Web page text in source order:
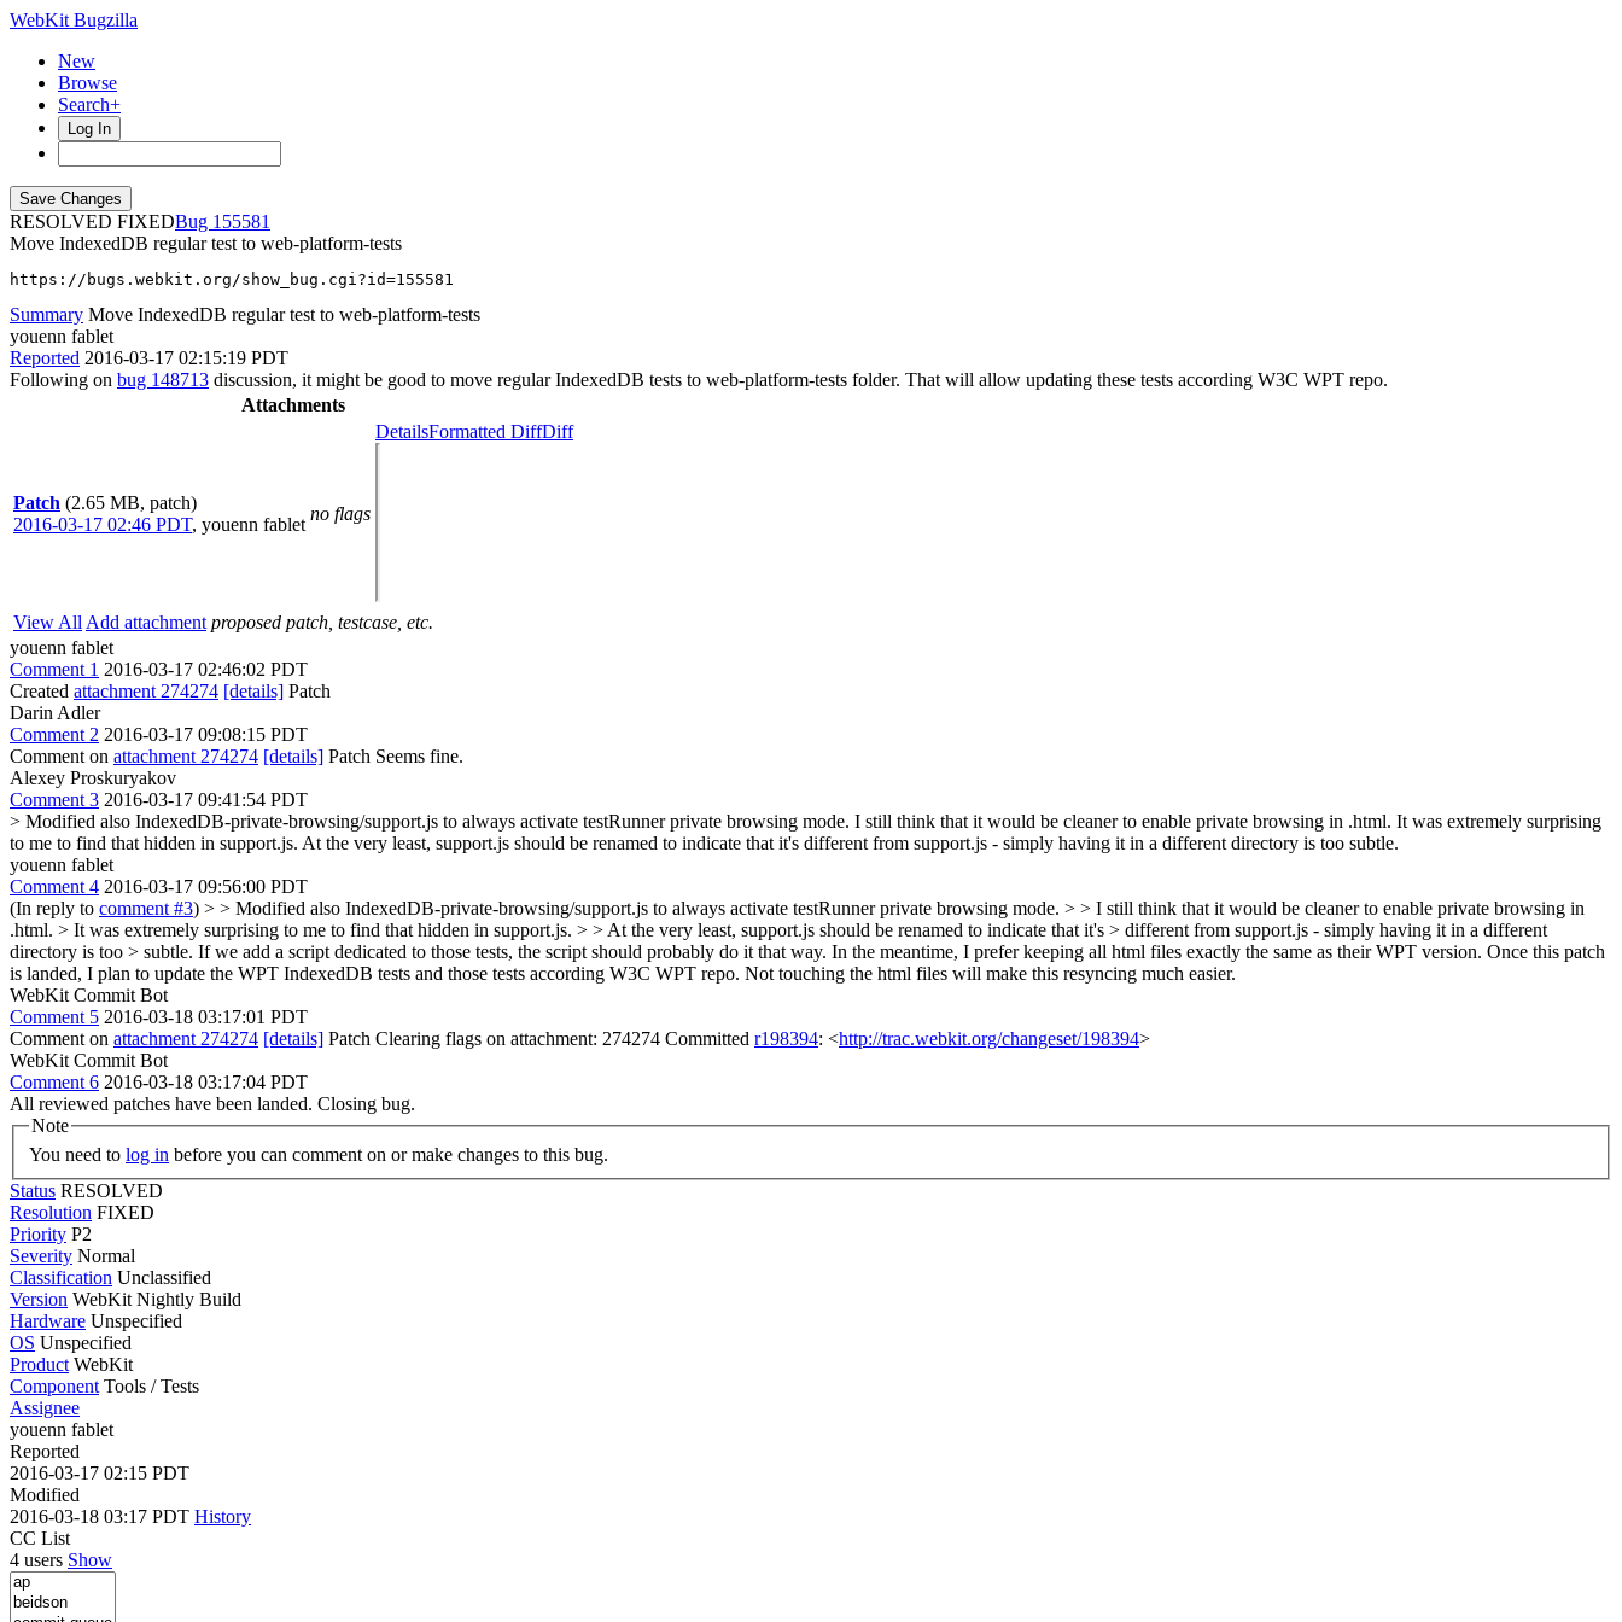
WebKit Bugzilla
New
Browse
Search+
Log In
RESOLVED FIXED
155581
Move IndexedDB regular test to web-platform-tests
https://bugs.webkit.org/show_bug.cgi?id=155581
Summary Move IndexedDB regular test to web-platform-tests
youenn fablet
Reported 2016-03-17 02:15:19 PDT
Following on bug 148713 discussion, it might be good to move regular IndexedDB tests to web-platform-tests folder. That will allow updating these tests according W3C WPT repo.
Attachments
Patch (2.65 MB, patch)
2016-03-17 02:46 PDT, youenn fablet
no flags
DetailsFormatted DiffDiff
View All Add attachment proposed patch, testcase, etc.
youenn fablet
Comment 1 2016-03-17 02:46:02 PDT
Created attachment 274274 [details] Patch
Darin Adler
Comment 2 2016-03-17 09:08:15 PDT
Comment on attachment 274274 [details] Patch Seems fine.
Alexey Proskuryakov
Comment 3 2016-03-17 09:41:54 PDT
> Modified also IndexedDB-private-browsing/support.js to always activate testRunner private browsing mode. I still think that it would be cleaner to enable private browsing in .html. It was extremely surprising
to me to find that hidden in support.js. At the very least, support.js should be renamed to indicate that it's different from support.js - simply having it in a different directory is too subtle.
youenn fablet
Comment 4 2016-03-17 09:56:00 PDT
(In reply to comment #3) > > Modified also IndexedDB-private-browsing/support.js to always activate testRunner private browsing mode. > > I still think that it would be cleaner to enable private browsing in
.html. > It was extremely surprising to me to find that hidden in support.js. > > At the very least, support.js should be renamed to indicate that it's > different from support.js - simply having it in a different
directory is too > subtle. If we add a script dedicated to those tests, the script should probably do it that way. In the meantime, I prefer keeping all html files exactly the same as their WPT version. Once this patch
is landed, I plan to update the WPT IndexedDB tests and those tests according W3C WPT repo. Not touching the html files will make this resyncing much easier.
WebKit Commit Bot
Comment 5 2016-03-18 03:17:01 PDT
Comment on attachment 274274 [details] Patch Clearing flags on attachment: 274274 Committed r198394: <http://trac.webkit.org/changeset/198394>
WebKit Commit Bot
Comment 6 2016-03-18 03:17:04 PDT
All reviewed patches have been landed. Closing bug.
Note
You need to log in before you can comment on or make changes to this bug.
Status RESOLVED
Resolution FIXED
Priority P2
Severity Normal
Classification Unclassified
Version WebKit Nightly Build
Hardware Unspecified
OS Unspecified
Product WebKit
Component Tools / Tests
Assignee
youenn fablet
Reported
2016-03-17 02:15 PDT
Modified
2016-03-18 03:17 PDT History
CC List
4 users Show